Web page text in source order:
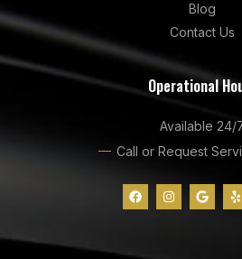
Blog
Contact Us
Operational
Available 24/
Call or Request
F
a
c
I
n
s
G
o
o
Y
e
l